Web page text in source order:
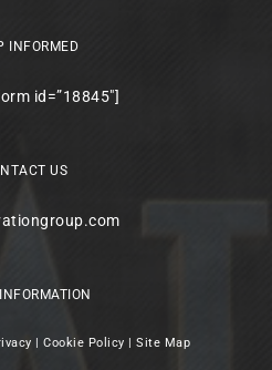
INFORMED
id=”18845″]
US
|Cookie Policy |Site Map